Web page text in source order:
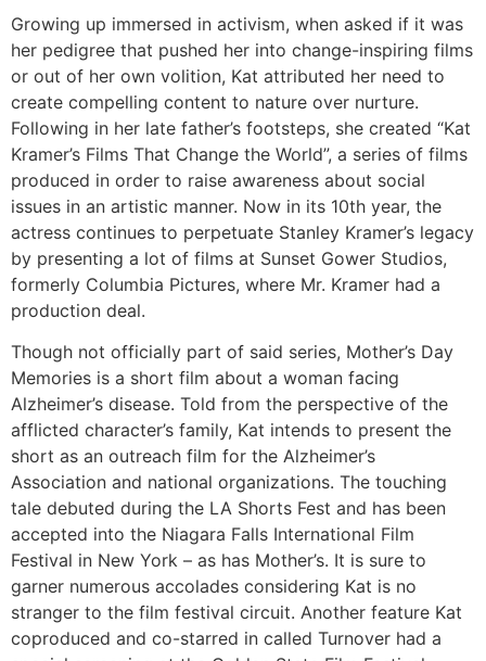
Growing up immersed in activism, when asked if it was
her pedigree that pushed her into change-inspiring films
or out of her own volition, Kat attributed her need to
create compelling content to nature over nurture.
Following in her late father’s footsteps, she created “Kat
Kramer’s Films That Change the World”, a series of films
produced in order to raise awareness about social
issues in an artistic manner. Now in its 10th year, the
actress continues to perpetuate Stanley Kramer’s legacy
by presenting a lot of films at Sunset Gower Studios,
formerly Columbia Pictures, where Mr. Kramer had a
production deal.
Though not officially part of said series, Mother’s Day
Memories is a short film about a woman facing
Alzheimer’s disease. Told from the perspective of the
afflicted character’s family, Kat intends to present the
short as an outreach film for the Alzheimer’s
Association and national organizations. The touching
tale debuted during the LA Shorts Fest and has been
accepted into the Niagara Falls International Film
Festival in New York – as has Mother’s. It is sure to
garner numerous accolades considering Kat is no
stranger to the film festival circuit. Another feature Kat
coproduced and co-starred in called Turnover had a